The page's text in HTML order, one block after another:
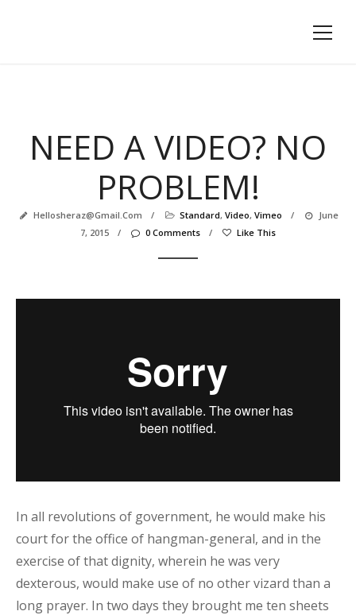
NEED A VIDEO? NO
PROBLEM!
Hellosheraz@gmail.com / Standard, Video, Vimeo /
June
7, 2015
/ 0 Comments / Like This
In all revolutions of government, he would make his
court for the office of hangman-general, and in the
exercise of that dignity, wherein he was very
dexterous, would make use of no other vizard than a
long prayer. In two days they brought me ten sheets